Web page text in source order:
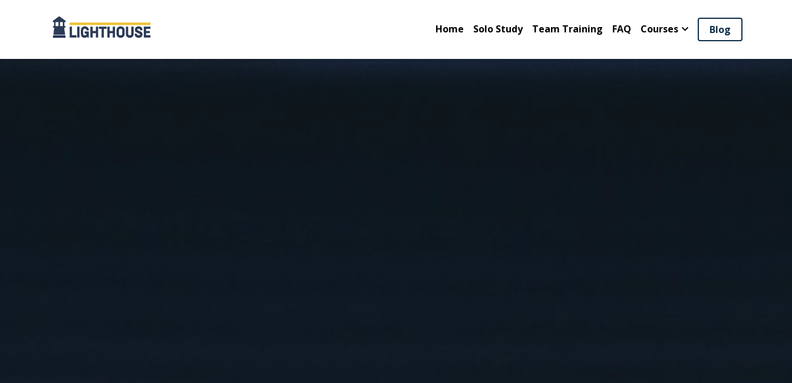
Home Solo Study Team Training FAQ Courses Blog